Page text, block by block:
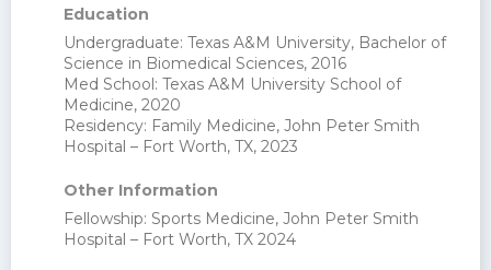
Education
Undergraduate: Texas A&M University, Bachelor of
Science in Biomedical Sciences, 2016
Med School: Texas A&M University School of
Medicine, 2020
Residency: Family Medicine, John Peter Smith
Hospital – Fort Worth, TX, 2023
Other Information
Fellowship: Sports Medicine, John Peter Smith
Hospital – Fort Worth, TX 2024